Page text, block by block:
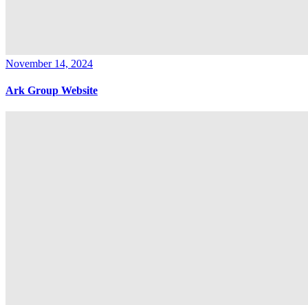
November 14, 2024
Ark Group Website